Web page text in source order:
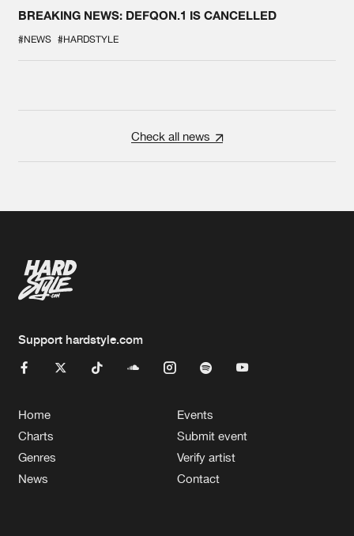
BREAKING NEWS: DEFQON.1 IS CANCELLED
#NEWS #HARDSTYLE
Check all news
Support hardstyle.com
Home
Charts
Genres
News
Events
Submit event
Verify artist
Contact